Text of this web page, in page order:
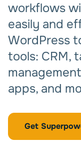
workflows
easily and
WordPress
tools: CRM,
apps, and
Get